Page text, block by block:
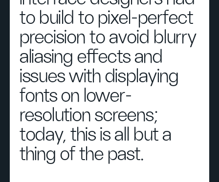
to build to pixel-perfect
precision to avoid blurry
aliasing effects and
issues with displaying
fonts on lower-
resolution screens;
today, this is all but a
thing of the past.